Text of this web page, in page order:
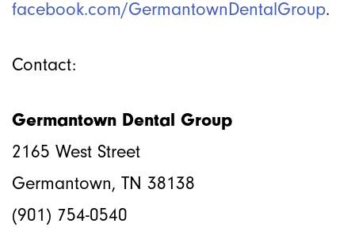
facebook.com/GermantownDentalGroup.
Contact:
Germantown Dental Group
2165 West Street
Germantown, TN 38138
(901) 754-0540